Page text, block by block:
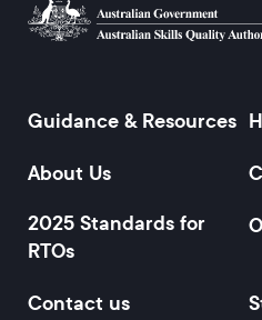
Footer
Guidance & Resources
About Us
2025 Standards for
RTOs
Contact us